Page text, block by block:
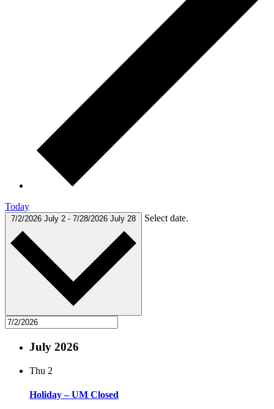
Today
7/2/2026 July 2 - 7/28/2026 July 28 Select date.
July 2026
Thu 2
Holiday – UM Closed